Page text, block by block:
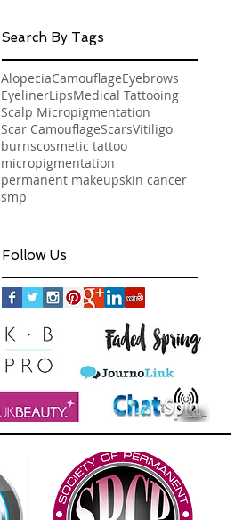
Search By Tags
AlopeciaCamouflageEyebrows
EyelinerLipsMedical Tattooing
Scalp Micropigmentation
Scar CamouflageScarsVitiligo
burnscosmetic tattoo
micropigmentation
permanent makeupskin cancer
smp
Follow Us